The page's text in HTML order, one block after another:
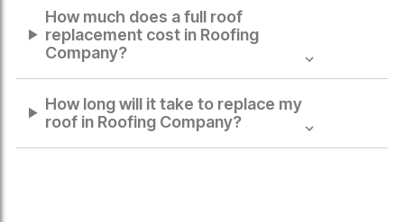
How much does a full roof
replacement cost in Roofing
Company?
How long will it take to replace my
roof in Roofing Company?